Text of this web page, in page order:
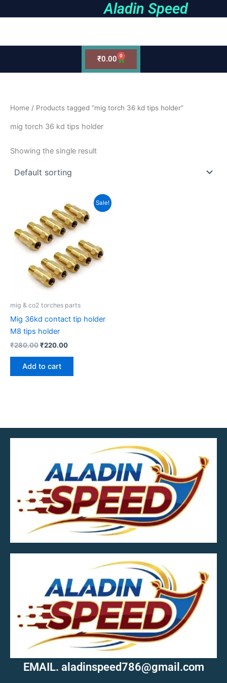
to
Aladin Speed
₹0.00 0
Cart
Home / Products tagged “mig torch 36 kd tips holder”
mig torch 36 kd tips holder
Showing the single result
Sale!
mig & co2 torches parts
Mig 36kd contact tip holder
M8 tips holder
₹280.00
price
was:
₹280.00.
₹220.00
price
is:
₹220.00.
Add to cart
MOB.7039600601
EMAIL. aladinspeed786@gmail.com